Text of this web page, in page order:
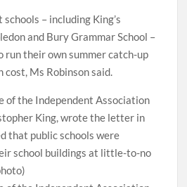
– including King’s
and Bury Grammar School –
run their own summer catch-up
Ms Robinson said.